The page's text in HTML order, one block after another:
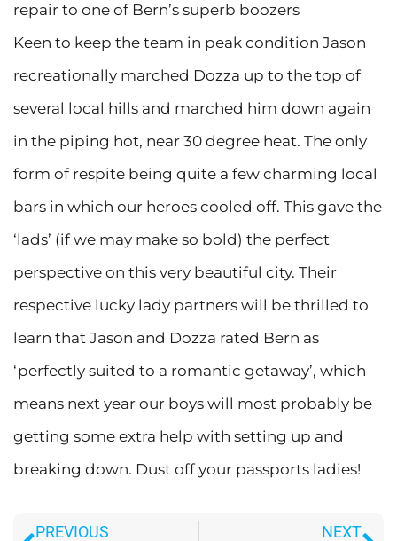
repair to one of Bern’s superb boozers
Keen to keep the team in peak condition Jason
recreationally marched Dozza up to the top of
several local hills and marched him down again
in the piping hot, near 30 degree heat. The only
form of respite being quite a few charming local
bars in which our heroes cooled off. This gave the
‘lads’ (if we may make so bold) the perfect
perspective on this very beautiful city. Their
respective lucky lady partners will be thrilled to
learn that Jason and Dozza rated Bern as
‘perfectly suited to a romantic getaway’, which
means next year our boys will most probably be
getting some extra help with setting up and
breaking down. Dust off your passports ladies!
Prev
PREVIOUS NEXT